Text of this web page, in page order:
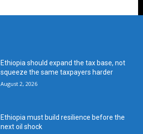
Ethiopia should expand the tax base, not
squeeze the same taxpayers harder
August 2, 2026
Ethiopia must build resilience before the
next oil shock